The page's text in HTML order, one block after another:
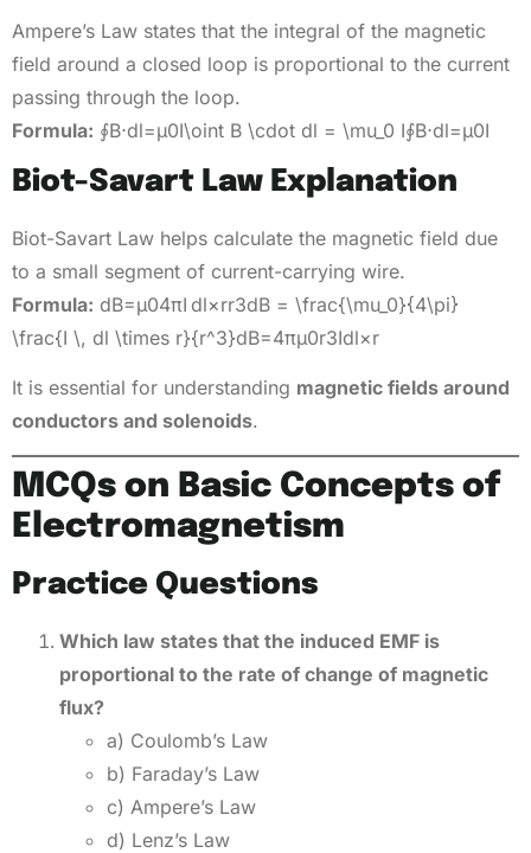
Ampere’s Law states that the integral of the magnetic
field around a closed loop is proportional to the current
passing through the loop.
Formula: ∮B⋅dl=μ0I\oint B \cdot dl = \mu_0 I∮B⋅dl=μ0​I
Biot-Savart Law Explanation
Biot-Savart Law helps calculate the magnetic field due
to a small segment of current-carrying wire.
Formula: dB=μ04πI dl×rr3dB = \frac{\mu_0}{4\pi}
\frac{I \, dl \times r}{r^3}dB=4πμ0​​r3Idl×r​
It is essential for understanding magnetic fields around
conductors and solenoids.
MCQs on Basic Concepts of
Electromagnetism
Practice Questions
Which law states that the induced EMF is
proportional to the rate of change of magnetic
flux?
a) Coulomb’s Law
b) Faraday’s Law
c) Ampere’s Law
d) Lenz’s Law